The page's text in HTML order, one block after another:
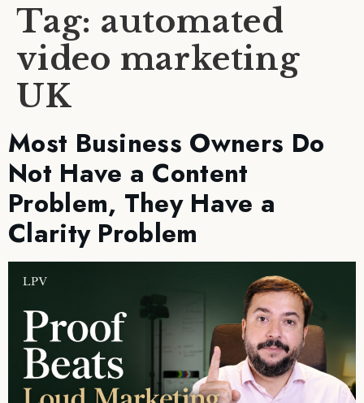
Tag: automated
video marketing
UK
Most Business Owners Do
Not Have a Content
Problem, They Have a
Clarity Problem